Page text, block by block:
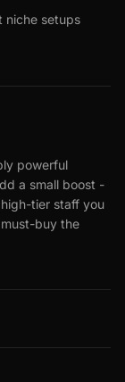
niche setups
powerful
a small boost -
tier staff you
must-buy the